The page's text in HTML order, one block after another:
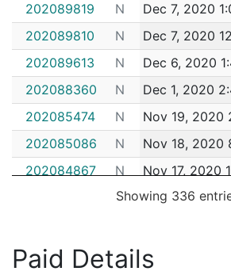
202089819
N Dec 7, 2020
202089810
N Dec 7, 2020
202089613
N Dec 6, 2020
202088360
N Dec 1, 2020
202085474
N Nov 19, 2020
202085086
N Nov 18, 2020
202084867
N Nov 17, 2020
N Nov 11, 2020
202079128
N Oct 26, 2020
Showing 336
Paid Details